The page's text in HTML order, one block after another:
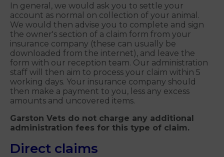
In general, we would ask you to settle your
account as normal on collection of your animal.
We would then advise you to complete and sign
the owner's section of a claim form from your
insurance company (these can usually be
downloaded from the internet), and leave the
form with our reception team. Our administration
staff will then aim to process your claim within 5
working days. Your insurance company should
then make a payment to you, less any excess
amounts and uncovered items.
Garston Vets do not charge any additional
administration fees for this type of claim.
Direct claims